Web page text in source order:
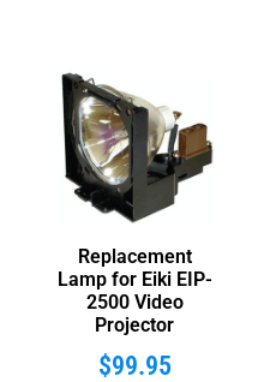
Replacement
Lamp for Eiki EIP-
2500 Video
Projector
$99.95